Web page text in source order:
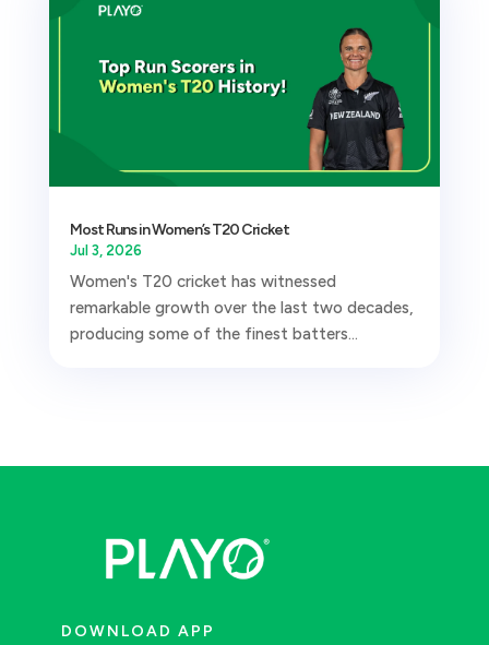
Most Runs in Women’s T20 Cricket
Jul 3, 2026
Women's T20 cricket has witnessed
remarkable growth over the last two decades,
producing some of the finest batters...
DOWNLOAD APP